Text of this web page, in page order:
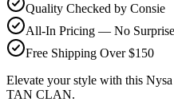
Quality Checked by Consie
All-In Pricing — No Surprise
Free Shipping Over $150
Elevate your style with this
TAN CLAN.